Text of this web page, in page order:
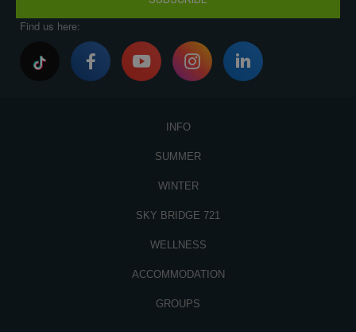
Find us here:
INFO
SUMMER
WINTER
SKY BRIDGE 721
WELLNESS
ACCOMMODATION
GROUPS